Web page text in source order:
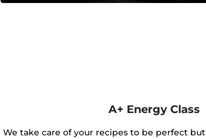
A+ Energy Class
We take care of your recipes to be perfect